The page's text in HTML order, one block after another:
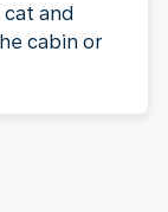
and
cabin or